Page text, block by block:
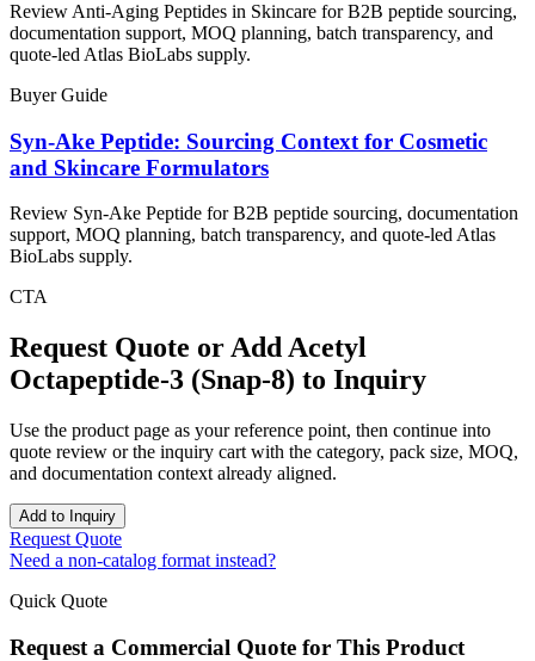
Review Anti-Aging Peptides in Skincare for B2B peptide sourcing,
documentation support, MOQ planning, batch transparency, and
quote-led Atlas BioLabs supply.
Buyer Guide
Syn-Ake Peptide: Sourcing Context for Cosmetic
and Skincare Formulators
Review Syn-Ake Peptide for B2B peptide sourcing, documentation
support, MOQ planning, batch transparency, and quote-led Atlas
BioLabs supply.
CTA
Request Quote or AddAcetyl
Octapeptide-3 (Snap-8) to Inquiry
Use the product page as your reference point, then continue into
quote review or the inquiry cart with the category, pack size, MOQ,
and documentation context already aligned.
Add to Inquiry
Request Quote
Need a non-catalog format instead?
Quick Quote
Request a Commercial Quote for This Product